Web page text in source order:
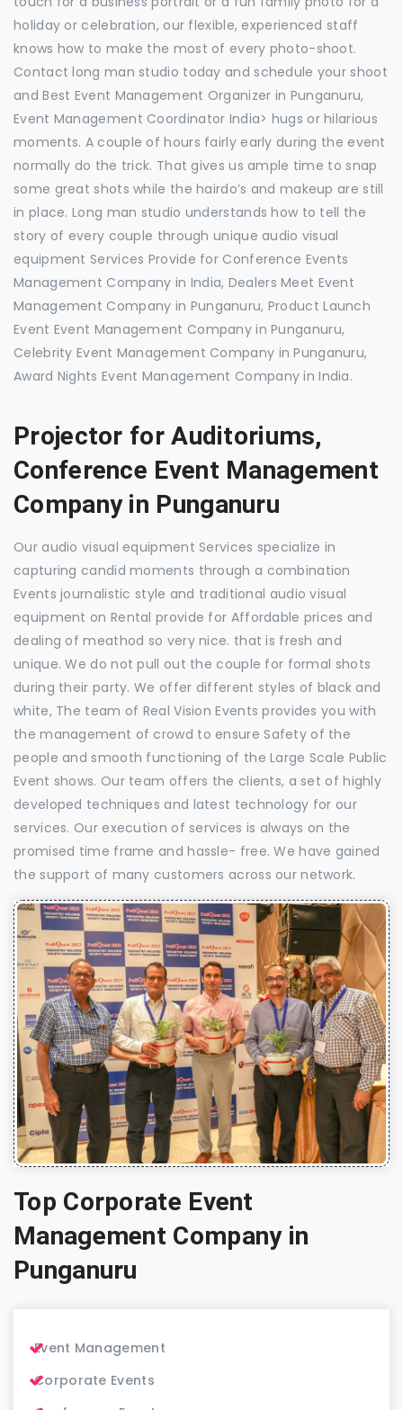
holiday or celebration, our flexible, experienced staff
knows how to make the most of every photo-shoot.
Contact long man studio today and schedule your shoot
and Best Event Management Organizer in Punganuru,
Event Management Coordinator India> hugs or hilarious
moments. A couple of hours fairly early during the event
normally do the trick. That gives us ample time to snap
some great shots while the hairdo’s and makeup are still
in place. Long man studio understands how to tell the
story of every couple through unique audio visual
equipment Services Provide for Conference Events
Management Company in India, Dealers Meet Event
Management Company in Punganuru, Product Launch
Event Event Management Company in Punganuru,
Celebrity Event Management Company in Punganuru,
Award Nights Event Management Company in India.
Projector for Auditoriums,
Conference Event Management
Company in Punganuru
Our audio visual equipment Services specialize in
capturing candid moments through a combination
Events journalistic style and traditional audio visual
equipment on Rental provide for Affordable prices and
dealing of meathod so very nice. that is fresh and
unique. We do not pull out the couple for formal shots
during their party. We offer different styles of black and
white, The team of Real Vision Events provides you with
the management of crowd to ensure Safety of the
people and smooth functioning of the Large Scale Public
Event shows. Our team offers the clients, a set of highly
developed techniques and latest technology for our
services. Our execution of services is always on the
promised time frame and hassle- free. We have gained
the support of many customers across our network.
Top Corporate Event
Management Company in
Punganuru
Event Management
Corporate Events